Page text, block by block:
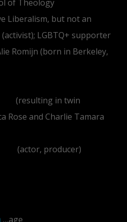
of Theology
Liberalism, but not an
LGBTQ+ supporter
Romijn (born in Berkeley,
(resulting in twin
Rose and Charlie Tamara
(actor, producer)
…age